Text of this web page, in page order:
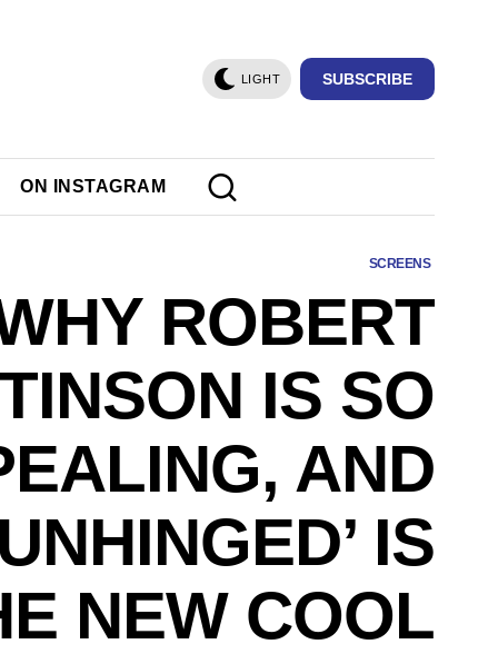
LIGHT SUBSCRIBE
ON INSTAGRAM
SCREENS
ROBERT
IS SO
AND
IS
NEW COOL